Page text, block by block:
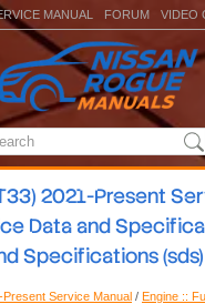
MANUAL FORUM VIDEO
2021-Present
Data and
Specifications (sds)
Service Manual / Engine ::